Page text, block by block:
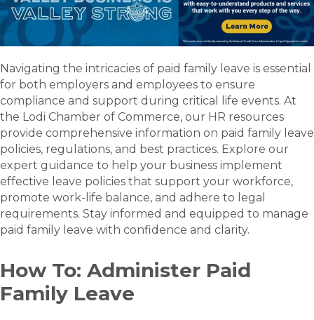
Navigating the intricacies of paid family leave is essential
for both employers and employees to ensure
compliance and support during critical life events. At
the Lodi Chamber of Commerce, our HR resources
provide comprehensive information on paid family leave
policies, regulations, and best practices. Explore our
expert guidance to help your business implement
effective leave policies that support your workforce,
promote work-life balance, and adhere to legal
requirements. Stay informed and equipped to manage
paid family leave with confidence and clarity.
How To: Administer Paid
Family Leave